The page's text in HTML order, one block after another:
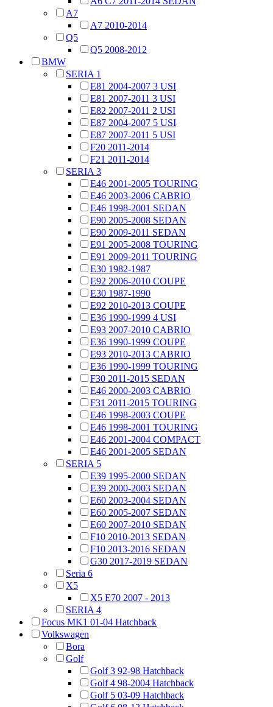
A7
A7 2010-2014
Q5
Q5 2008-2012
BMW
SERIA 1
E81 2004-2007 3 USI
E81 2007-2011 3 USI
E82 2007-2011 2 USI
E87 2004-2007 5 USI
E87 2007-2011 5 USI
F20 2011-2014
F21 2011-2014
SERIA 3
E46 2001-2005 TOURING
E46 2003-2006 CABRIO
E46 1998-2001 SEDAN
E90 2005-2008 SEDAN
E90 2009-2011 SEDAN
E91 2005-2008 TOURING
E91 2009-2011 TOURING
E30 1982-1987
E92 2006-2010 COUPE
E30 1987-1990
E92 2010-2013 COUPE
E36 1990-1999 4 USI
E93 2007-2010 CABRIO
E36 1990-1999 COUPE
E93 2010-2013 CABRIO
E36 1990-1999 TOURING
F30 2011-2015 SEDAN
E46 2000-2003 CABRIO
F31 2011-2015 TOURING
E46 1998-2003 COUPE
E46 1998-2001 TOURING
E46 2001-2004 COMPACT
E46 2001-2005 SEDAN
SERIA 5
E39 1995-2000 SEDAN
E39 2000-2003 SEDAN
E60 2003-2004 SEDAN
E60 2005-2007 SEDAN
E60 2007-2010 SEDAN
F10 2010-2013 SEDAN
F10 2013-2016 SEDAN
G30 2017-2019 SEDAN
Seria 6
X5
X5 E70 2007 - 2013
SERIA 4
Focus MK1 01-04 Hatchback
Volkswagen
Bora
Golf
Golf 3 92-98 Hatchback
Golf 4 98-2004 Hatchback
Golf 5 03-09 Hatchback